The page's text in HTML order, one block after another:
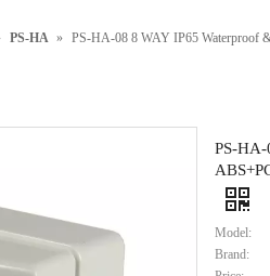
PS-HA » PS-HA-08 8 WAY IP65 Waterproof
PS-
Model:
Brand: